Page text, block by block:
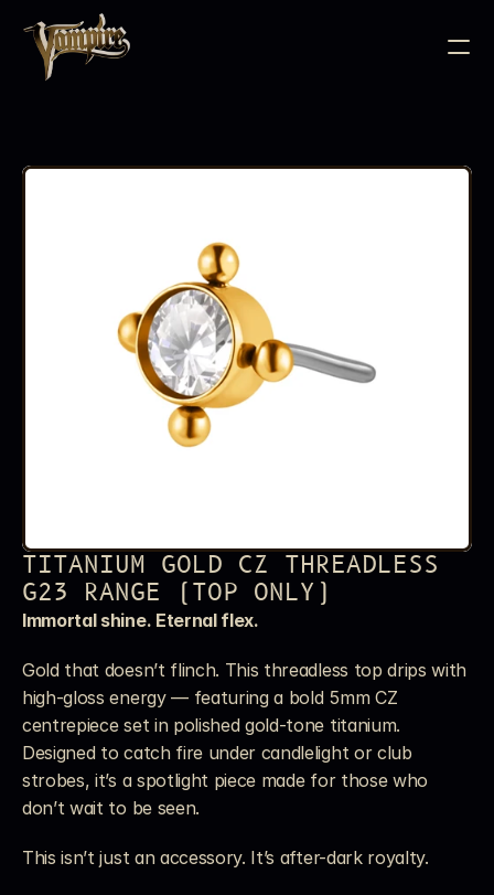
TITANIUM GOLD CZ THREADLESS
G23 RANGE (TOP ONLY)
Immortal shine. Eternal flex.
Gold that doesn’t flinch. This threadless top drips with
high-gloss energy — featuring a bold 5mm CZ
centrepiece set in polished gold-tone titanium.
Designed to catch fire under candlelight or club
strobes, it’s a spotlight piece made for those who
don’t wait to be seen.
This isn’t just an accessory. It’s after-dark royalty.
BODY JEWELLERY
NEEDLE CARTRIDGES
PMU SUPPLIES
FURNITURE
EQUIPMENT
ACCESSORIES